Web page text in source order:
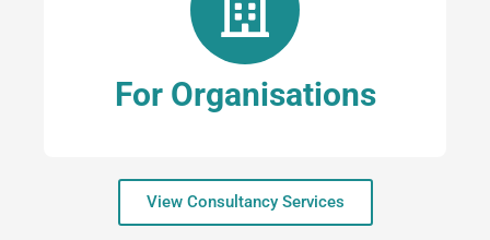
For Organisations
View Consultancy Services